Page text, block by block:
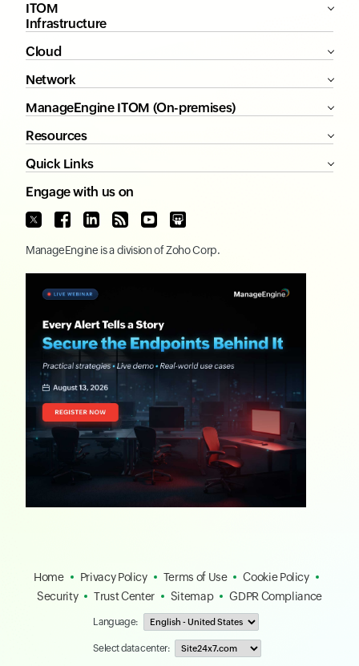
ITOM
Infrastructure
Cloud
Network
ManageEngine ITOM (On-premises)
Resources
Quick Links
Engage with us on
ManageEngine is a division ofZoho Corp.
Home Privacy Policy Terms of Use
Cookie Policy
Security
Trust Center Sitemap GDPR Compliance
Language:
Select data center: